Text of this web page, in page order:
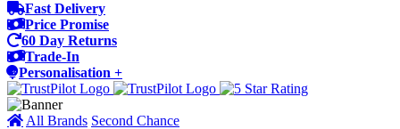
Fast Delivery
Price Promise
60 Day Returns
Trade-In
Personalisation +
All Brands Second Chance